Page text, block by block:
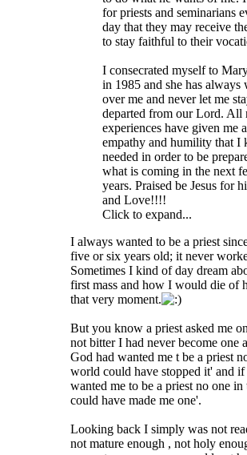
for priests and seminarians
day that they may receive
to stay faithful to their
I consecrated myself to
in 1985 and she has always
over me and never let me
departed from our Lord. All
experiences have given me
empathy and humility that I
needed in order to be
what is coming in the next
years. Praised be Jesus for
and Love!!!!
Click to expand...
I always wanted to be a priest
five or six years old; it never
Sometimes I kind of day dream
first mass and how I would die of
that very moment.
But you know a priest asked me
not bitter I had never become one
God had wanted me t be a priest
world could have stopped it' and
wanted me to be a priest no one
could have made me one'.
Looking back I simply was not
not mature enough , not holy